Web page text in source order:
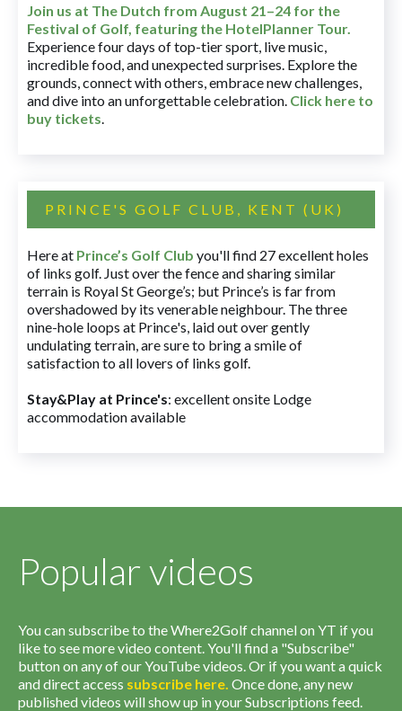
Join us at The Dutch from August 21–24 for the
Festival of Golf, featuring the HotelPlanner Tour.
Experience four days of top-tier sport, live music,
incredible food, and unexpected surprises. Explore the
grounds, connect with others, embrace new challenges,
and dive into an unforgettable celebration. Click here to
buy tickets.
PRINCE'S GOLF CLUB, KENT (UK)
Here at Prince’s Golf Club you'll find 27 excellent holes
of links golf. Just over the fence and sharing similar
terrain is Royal St George’s; but Prince’s is far from
overshadowed by its venerable neighbour. The three
nine-hole loops at Prince's, laid out over gently
undulating terrain, are sure to bring a smile of
satisfaction to all lovers of links golf.
Stay&Play at Prince's: excellent onsite Lodge
accommodation available
Popular videos
You can subscribe to the Where2Golf channel on YT if you
like to see more video content. You'll find a "Subscribe"
button on any of our YouTube videos. Or if you want a quick
and direct access subscribe here. Once done, any new
published videos will show up in your Subscriptions feed.